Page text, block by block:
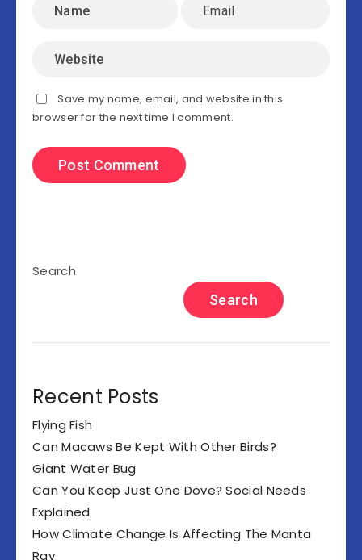
Save my name, email, and website in this
browser for the next time I comment.
Search
Search
Recent Posts
Flying Fish
Can Macaws Be Kept With Other Birds?
Giant Water Bug
Can You Keep Just One Dove? Social Needs
Explained
How Climate Change Is Affecting The Manta
Ray